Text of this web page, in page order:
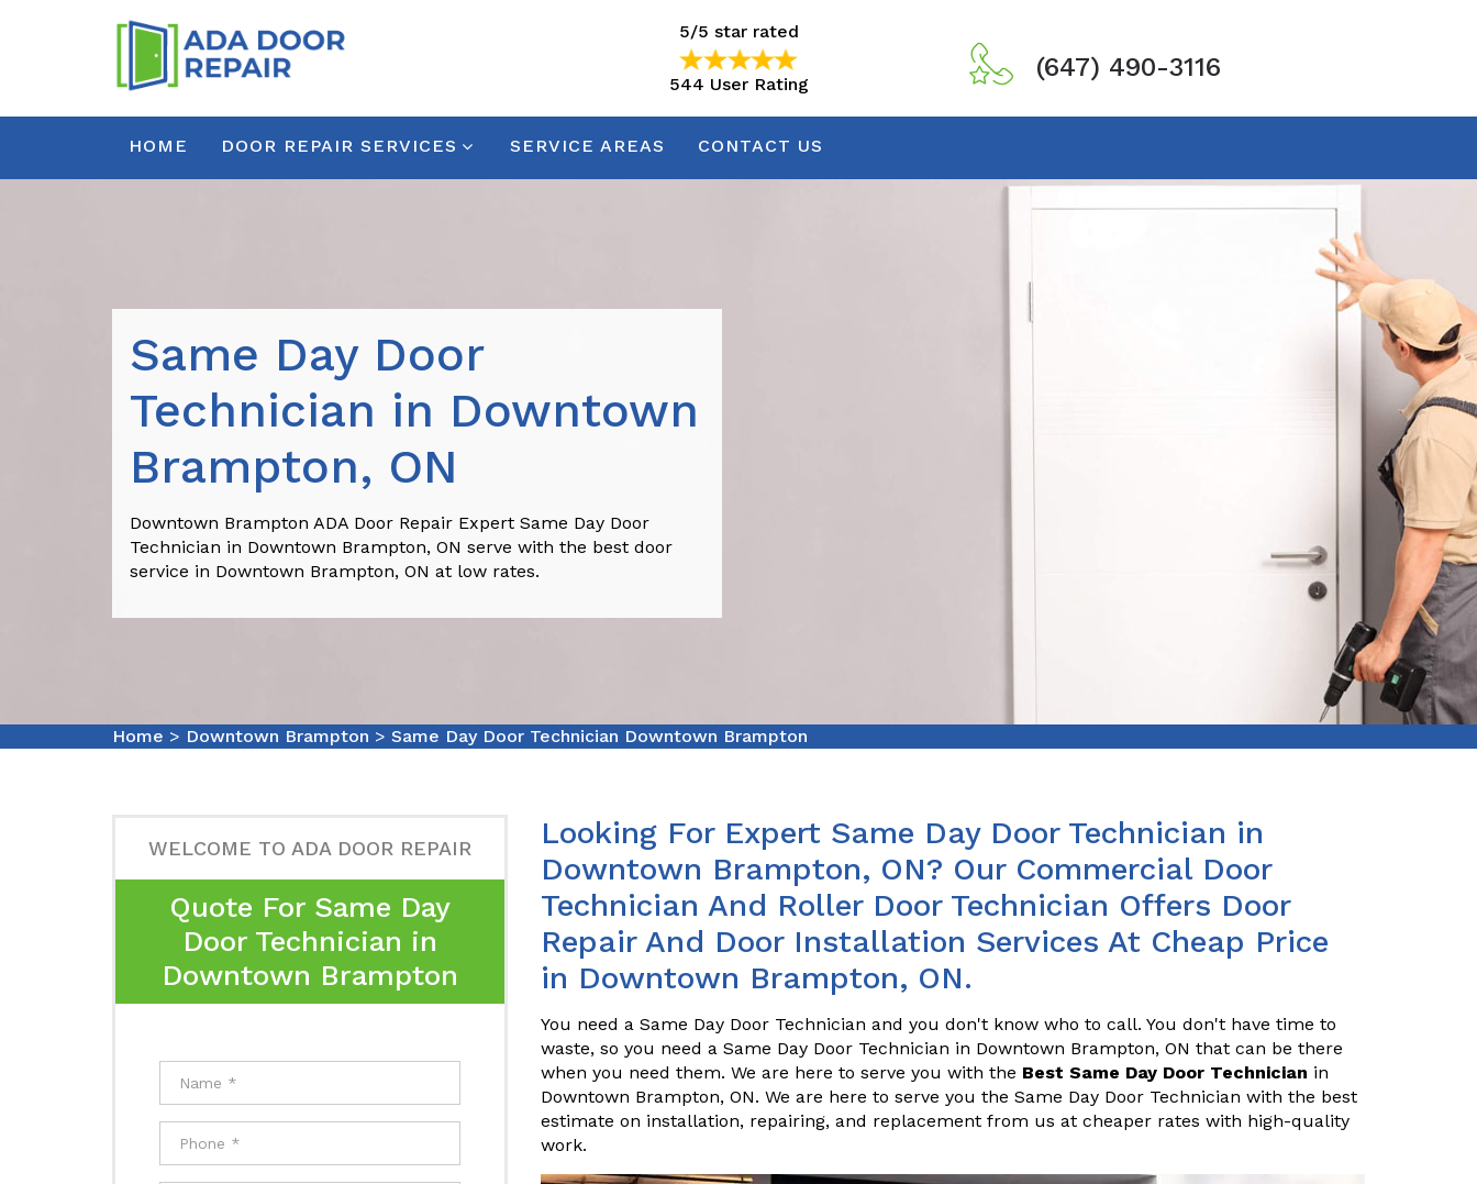
544 User Rating
5/5 star rated
544 User Rating
(647) 490-3116
HOME DOOR REPAIR SERVICES SERVICE AREAS CONTACT US
Same Day Door
Technician in Downtown
Brampton, ON
Downtown Brampton ADA Door Repair Expert Same Day Door
Technician in Downtown Brampton, ON serve with the best door
service in Downtown Brampton, ON at low rates.
Home > Downtown Brampton > Same Day Door Technician Downtown Brampton
WELCOME TO ADA DOOR REPAIR
Quote For Same Day
Door Technician in
Downtown Brampton
Looking For Expert Same Day Door Technician in
Downtown Brampton, ON? Our Commercial Door
Technician And Roller Door Technician Offers Door
Repair And Door Installation Services At Cheap Price
in Downtown Brampton, ON.
You need a Same Day Door Technician and you don't know who to call. You don't have time to
waste, so you need a Same Day Door Technician in Downtown Brampton, ON that can be there
when you need them. We are here to serve you with the Best Same Day Door Technician in
Downtown Brampton, ON. We are here to serve you the Same Day Door Technician with the best
estimate on installation, repairing, and replacement from us at cheaper rates with high-quality
work.